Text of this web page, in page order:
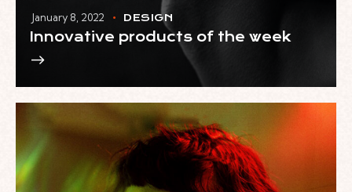
January 8, 2022 DESIGN
Innovative products of the week